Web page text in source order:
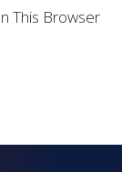
This Browser